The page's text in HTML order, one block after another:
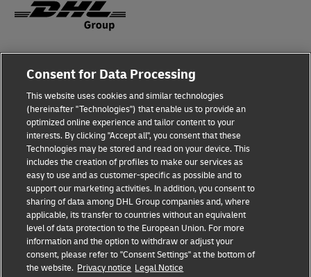
Fraud Awareness
Terms of Use
Privacy Notice
Additional Information
Cookie Settings
Follow Us
Consent for Data Processing
This website uses cookies and similar technologies
(hereinafter "Technologies") that enable us to provide an
optimized online experience and tailor content to your
interests. By clicking "Accept all", you consent that these
Technologies may be stored and read on your device. This
includes the creation of profiles to make our services as
easy to use and as customer-specific as possible and to
support our marketing activities. In addition, you consent to
sharing of data among DHL Group companies and, where
applicable, its transfer to countries without an equivalent
level of data protection to the European Union. For more
information and the option to withdraw or adjust your
consent, please refer to "Consent Settings" at the bottom of
the website. Privacy notice Legal Notice